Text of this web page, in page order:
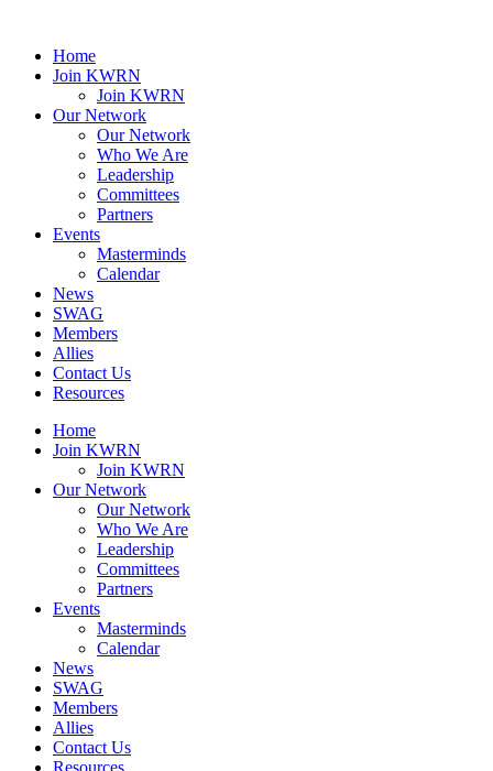
Home
Join KWRN
Join KWRN
Our Network
Our Network
Who We Are
Leadership
Committees
Partners
Events
Masterminds
Calendar
News
SWAG
Members
Allies
Contact Us
Resources
Home
Join KWRN
Join KWRN
Our Network
Our Network
Who We Are
Leadership
Committees
Partners
Events
Masterminds
Calendar
News
SWAG
Members
Allies
Contact Us
Resources